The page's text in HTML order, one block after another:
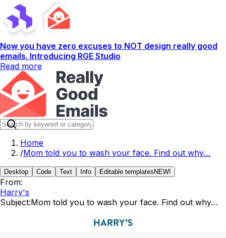
Now you have zero excuses to NOT design really good
emails. Introducing RGE Studio
Read more
Home
/Mom told you to wash your face. Find out why…
Desktop Code Text Info Editable templates NEW!
From:
Harry's
Subject:Mom told you to wash your face. Find out why…